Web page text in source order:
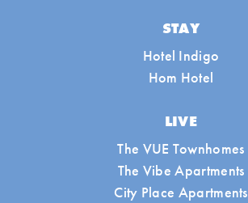
STAY
Hotel Indigo
Hom Hotel
LIVE
The VUE Townhomes
The Vibe Apartments
City Place Apartments